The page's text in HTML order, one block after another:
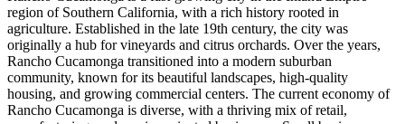
region of Southern California, with a rich history rooted in
agriculture. Established in the late 19th century, the city was
originally a hub for vineyards and citrus orchards. Over the years,
Rancho Cucamonga transitioned into a modern suburban
community, known for its beautiful landscapes, high-quality
housing, and growing commercial centers. The current economy of
Rancho Cucamonga is diverse, with a thriving mix of retail,